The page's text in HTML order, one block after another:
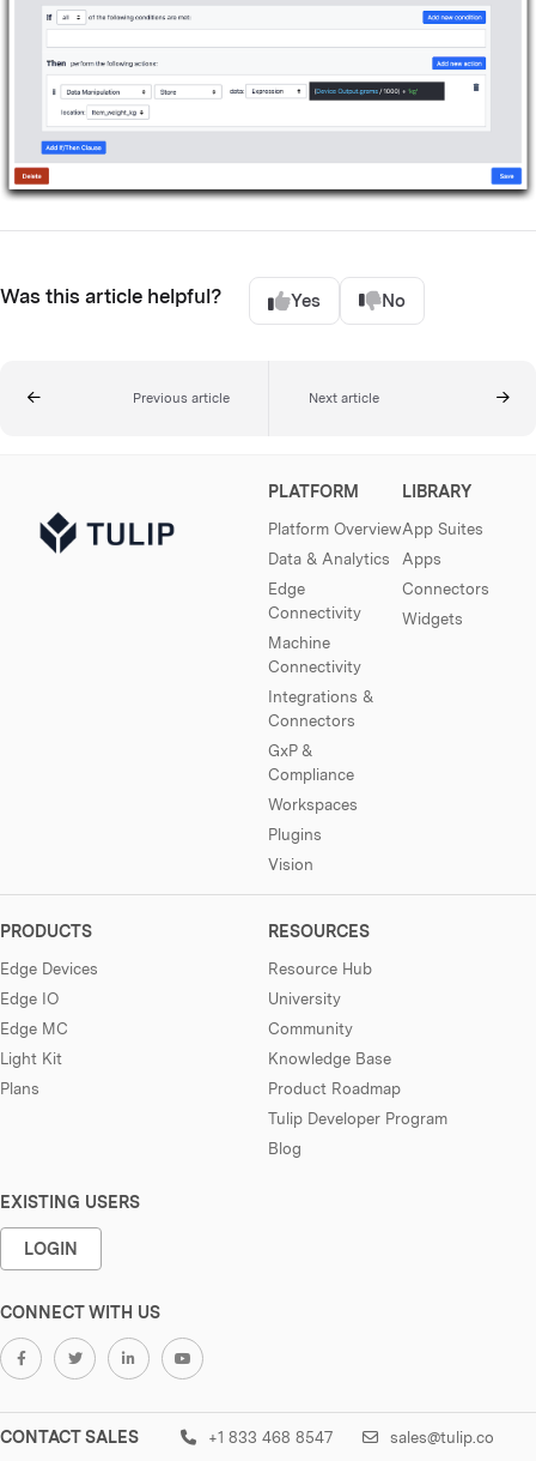
Was this article helpful? Yes No
Previous article Next article
PLATFORM
Platform Overview
Data & Analytics
Edge
Connectivity
Machine
Connectivity
Integrations &
Connectors
GxP &
Compliance
Workspaces
Plugins
Vision
LIBRARY
App Suites
Apps
Connectors
Widgets
PRODUCTS
Edge Devices
Edge IO
Edge MC
Light Kit
Plans
RESOURCES
Resource Hub
University
Community
Knowledge Base
Product Roadmap
Tulip Developer Program
Blog
EXISTING USERS
LOGIN
CONNECT WITH US
CONTACT SALES +1 833 468 8547 sales@tulip.co